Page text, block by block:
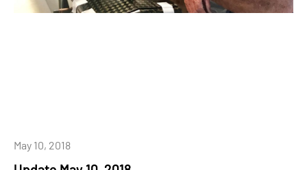
May 10, 2018